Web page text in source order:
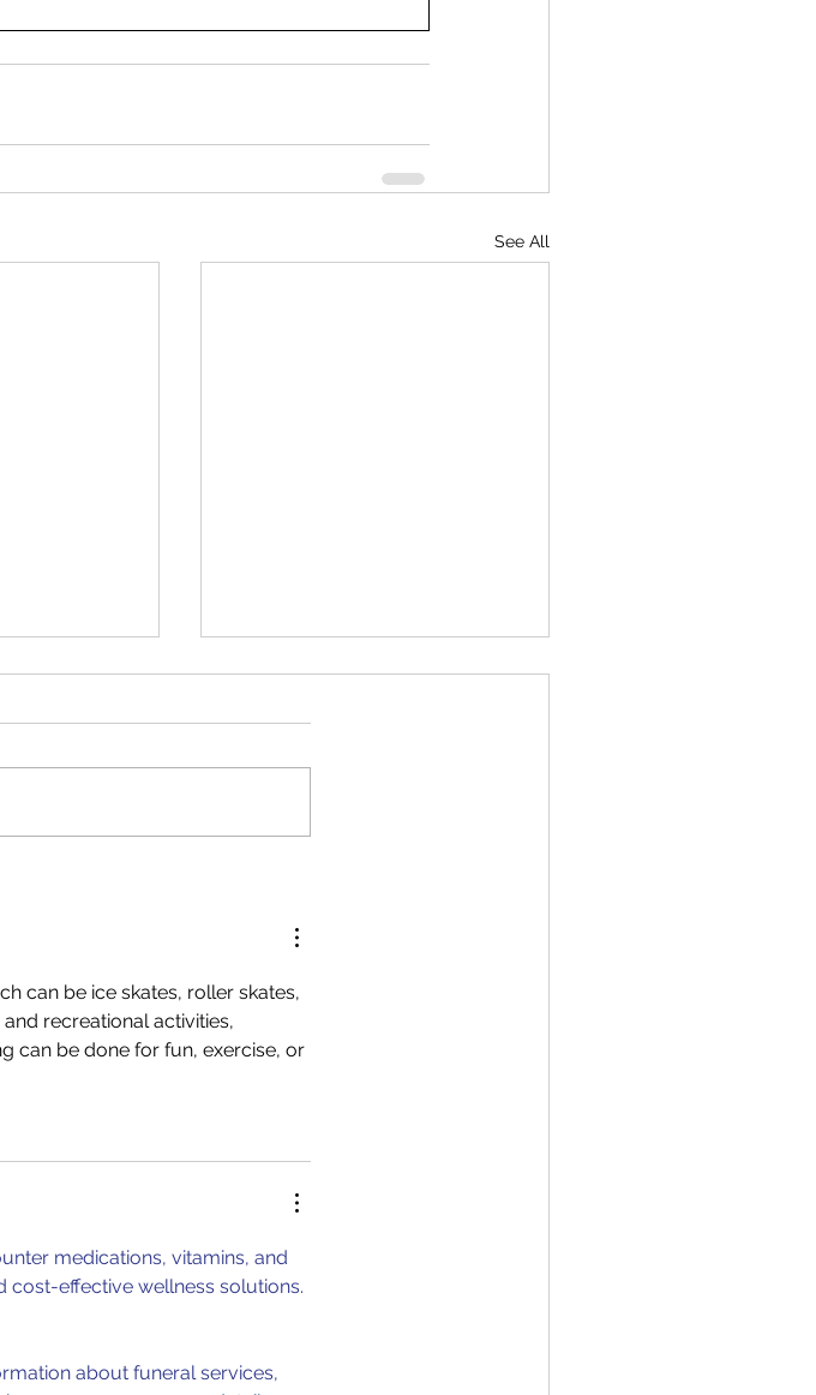
See All
Sunniva Whittaker, and Nils
Hallvard during the Young
can be ice skates, roller skates,
recreational activities,
can be done for fun, exercise, or
medications, vitamins, and
cost-effective wellness solutions.
about funeral services,